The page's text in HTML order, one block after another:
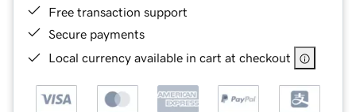
Free transaction support
Secure payments
Local currency available in cart at checkout